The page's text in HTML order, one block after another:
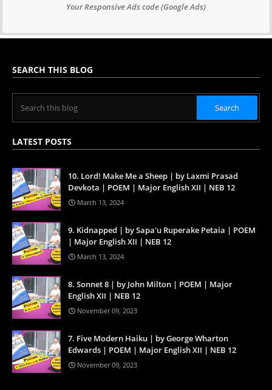
Your Responsive Ads code (Google Ads)
SEARCH THIS BLOG
LATEST POSTS
10. Lord! Make Me a Sheep | by Laxmi Prasad
Devkota | POEM | Major English XII | NEB 12
March 13, 2024
9. Kidnapped | by Sapa'u Ruperake Petaia | POEM
| Major English XII | NEB 12
March 13, 2024
8. Sonnet 8 | by John Milton | POEM | Major
English XII | NEB 12
November 09, 2023
7. Five Modern Haiku | by George Wharton
Edwards | POEM | Major English XII | NEB 12
November 09, 2023